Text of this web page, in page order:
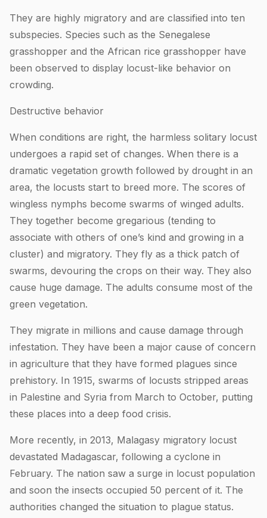
They are highly migratory and are classified into ten
subspecies. Species such as the Senegalese
grasshopper and the African rice grasshopper have
been observed to display locust-like behavior on
crowding.
Destructive behavior
When conditions are right, the harmless solitary locust
undergoes a rapid set of changes. When there is a
dramatic vegetation growth followed by drought in an
area, the locusts start to breed more. The scores of
wingless nymphs become swarms of winged adults.
They together become gregarious (tending to
associate with others of one’s kind and growing in a
cluster) and migratory. They fly as a thick patch of
swarms, devouring the crops on their way. They also
cause huge damage. The adults consume most of the
green vegetation.
They migrate in millions and cause damage through
infestation. They have been a major cause of concern
in agriculture that they have formed plagues since
prehistory. In 1915, swarms of locusts stripped areas
in Palestine and Syria from March to October, putting
these places into a deep food crisis.
More recently, in 2013, Malagasy migratory locust
devastated Madagascar, following a cyclone in
February. The nation saw a surge in locust population
and soon the insects occupied 50 percent of it. The
authorities changed the situation to plague status.